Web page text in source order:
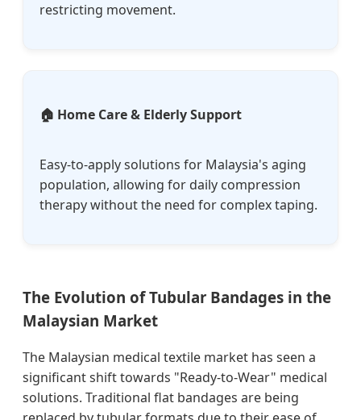
restricting movement.
🏠 Home Care & Elderly Support
Easy-to-apply solutions for Malaysia's aging
population, allowing for daily compression
therapy without the need for complex taping.
The Evolution of Tubular Bandages in the
Malaysian Market
The Malaysian medical textile market has seen a
significant shift towards "Ready-to-Wear" medical
solutions. Traditional flat bandages are being